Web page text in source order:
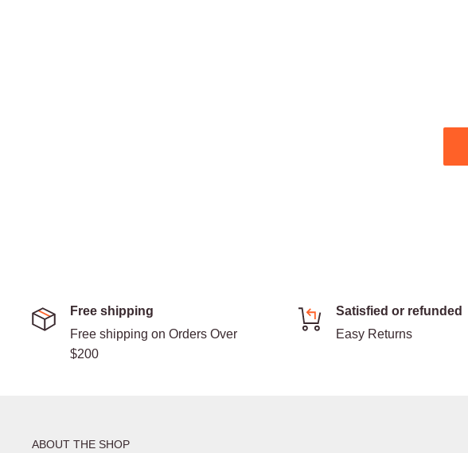
Free shipping
Free shipping on Orders Over
$200
Satisfied or refunded
Easy Returns
ABOUT THE SHOP